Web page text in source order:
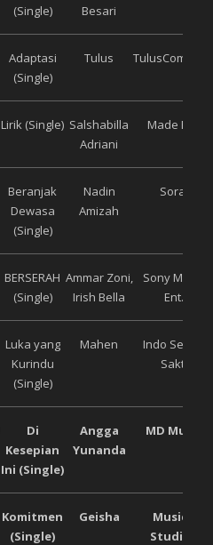
(Single)
Besari
Adaptasi
(Single)
Tulus TulusCompany
Lirik (Single) Salshabilla
Adriani
Made Ent.
Beranjak
Dewasa
(Single)
Nadin
Amizah
Sorai
BERSERAH
(Single)
Ammar Zoni,
Irish Bella
Sony Music
Ent.
Luka yang
Kurindu
(Single)
Mahen
Indo Semar
Sakti
Di
Kesepian
Ini (Single)
Angga
Yunanda
MD Music
Komitmen
(Single)
Geisha
Musica
Studios